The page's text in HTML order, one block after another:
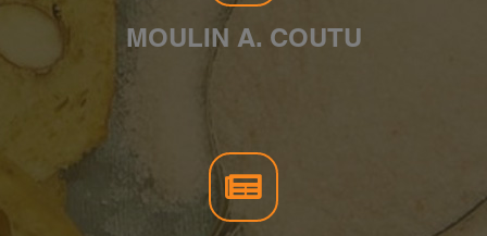
MOULIN A. COUTU